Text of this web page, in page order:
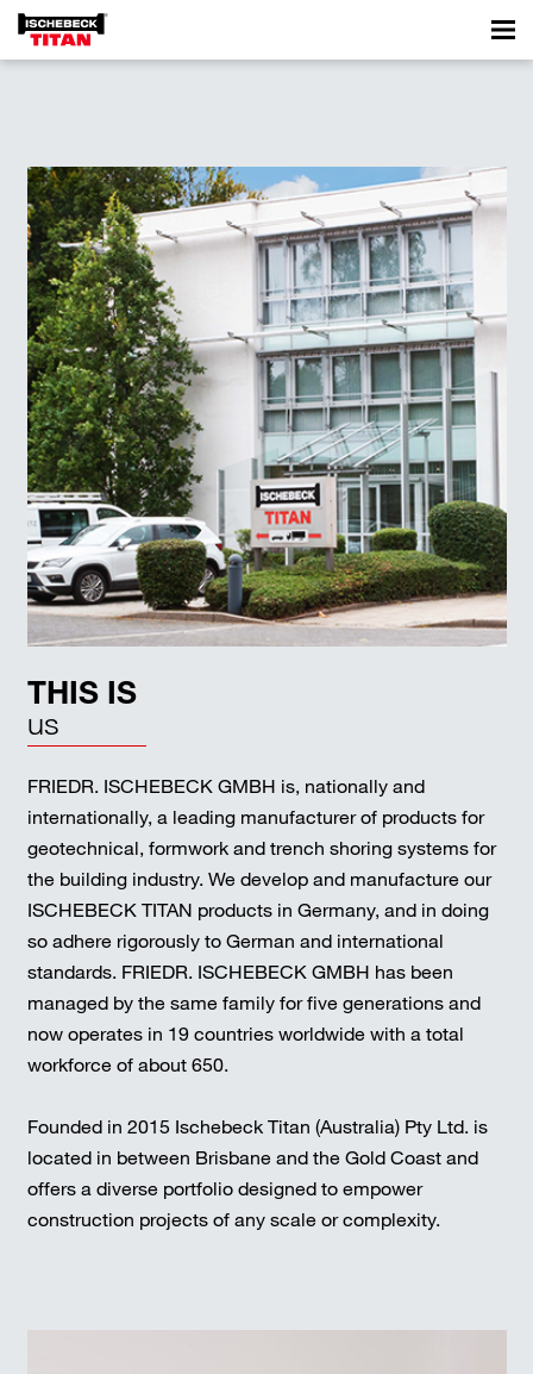
THIS IS
us
FRIEDR. ISCHEBECK GMBH is, nationally and
internationally, a leading manufacturer of products for
geotechnical, formwork and trench shoring systems for
the building industry. We develop and manufacture our
ISCHEBECK TITAN products in Germany, and in doing
so adhere rigorously to German and international
standards. FRIEDR. ISCHEBECK GMBH has been
managed by the same family for five generations and
now operates in 19 countries worldwide with a total
workforce of about 650.
Founded in 2015 Ischebeck Titan (Australia) Pty Ltd. is
located in between Brisbane and the Gold Coast and
offers a diverse portfolio designed to empower
construction projects of any scale or complexity.